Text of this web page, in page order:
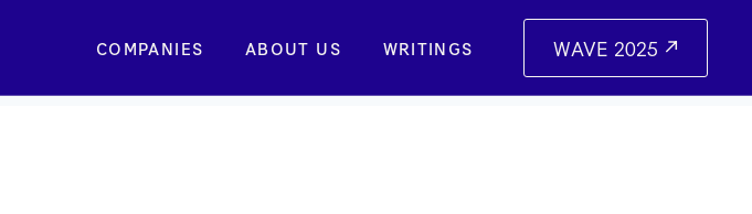
COMPANIES ABOUT US WRITINGS WAVE 2025